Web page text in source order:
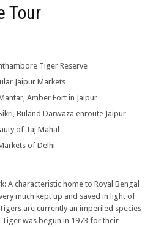
Tour
Tiger Reserve
Jaipur Markets
Amber Fort in Jaipur
Buland Darwaza enroute Jaipur
of Taj Mahal
of Delhi
A characteristic home to Royal Bengal
much kept up and saved in light of
are currently an imperiled species
was begun in 1973 for their